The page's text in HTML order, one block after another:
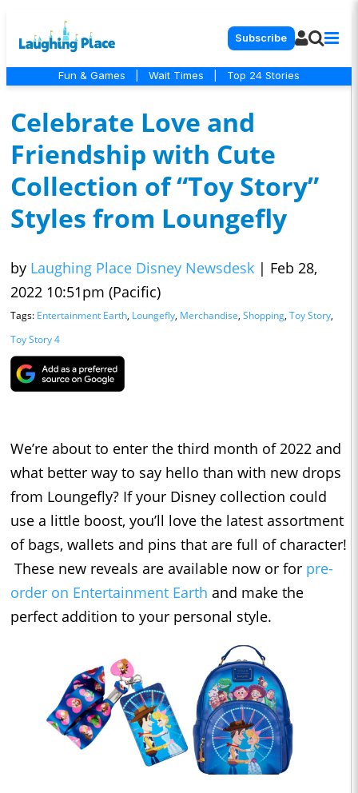
Subscribe
Fun & Games Wait Times Top 24 Stories
Celebrate Love and
Friendship with Cute
Collection of “Toy Story”
Styles from Loungefly
by Laughing Place Disney Newsdesk | Feb 28,
2022 10:51pm (Pacific)
Tags: Entertainment Earth, Loungefly, Merchandise, Shopping, Toy Story,
Toy Story 4
We’re about to enter the third month of 2022 and
what better way to say hello than with new drops
from Loungefly? If your Disney collection could
use a little boost, you’ll love the latest assortment
of bags, wallets and pins that are full of character!
These new reveals are available now or for pre-
order on Entertainment Earth and make the
perfect addition to your personal style.